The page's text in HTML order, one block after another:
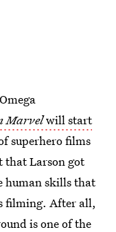
Marvelwill start
superhero films
that Larson got
human skills that
filming. After all,
is one of the